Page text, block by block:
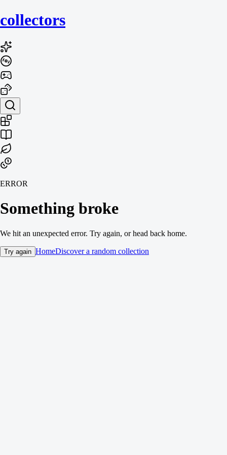
collectors
ERROR
Something broke
We hit an unexpected error. Try again, or head back home.
Try again HomeDiscover a random collection